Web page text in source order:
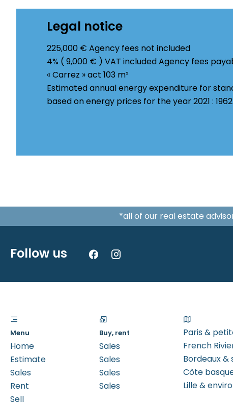
Legal notice
225,000 € Agency fees not included
4% ( 9,000 € ) VAT included Agency fees
« Carrez » act 103 m²
Estimated annual energy expenditure for
based on energy prices for the year 2021 :
*all of our real estate
Follow us
Menu
Home
Estimate
Sales
Rent
Sell
Buy, rent
Sales
Sales
Sales
Sales
Paris &
French
Bordeaux &
Côte
Lille &